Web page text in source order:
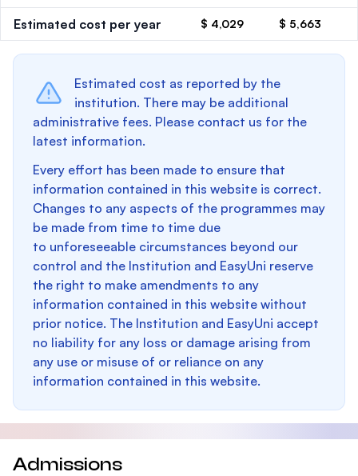
Estimated cost per year $ 4,029 $ 5,663
Estimated cost as reported by the
institution. There may be additional
administrative fees. Please contact us for the
latest information.
Every effort has been made to ensure that
information contained in this website is correct.
Changes to any aspects of the programmes may
be made from time to time due
to unforeseeable circumstances beyond our
control and the Institution and EasyUni reserve
the right to make amendments to any
information contained in this website without
prior notice. The Institution and EasyUni accept
no liability for any loss or damage arising from
any use or misuse of or reliance on any
information contained in this website.
Admissions